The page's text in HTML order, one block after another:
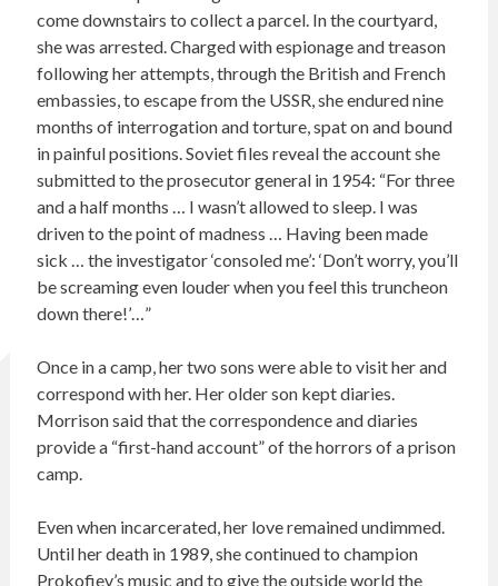
come downstairs to collect a parcel. In the courtyard,
she was arrested. Charged with espionage and treason
following her attempts, through the British and French
embassies, to escape from the USSR, she endured nine
months of interrogation and torture, spat on and bound
in painful positions. Soviet files reveal the account she
submitted to the prosecutor general in 1954: “For three
and a half months … I wasn’t allowed to sleep. I was
driven to the point of madness … Having been made
sick … the investigator ‘consoled me’: ‘Don’t worry, you’ll
be screaming even louder when you feel this truncheon
down there!’…”
Once in a camp, her two sons were able to visit her and
correspond with her. Her older son kept diaries.
Morrison said that the correspondence and diaries
provide a “first-hand account” of the horrors of a prison
camp.
Even when incarcerated, her love remained undimmed.
Until her death in 1989, she continued to champion
Prokofiev’s music and to give the outside world the